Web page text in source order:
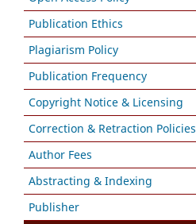
Publication Ethics
Plagiarism Policy
Publication Frequency
Copyright Notice & Licensing
Correction & Retraction Policies
Author Fees
Abstracting & Indexing
Publisher